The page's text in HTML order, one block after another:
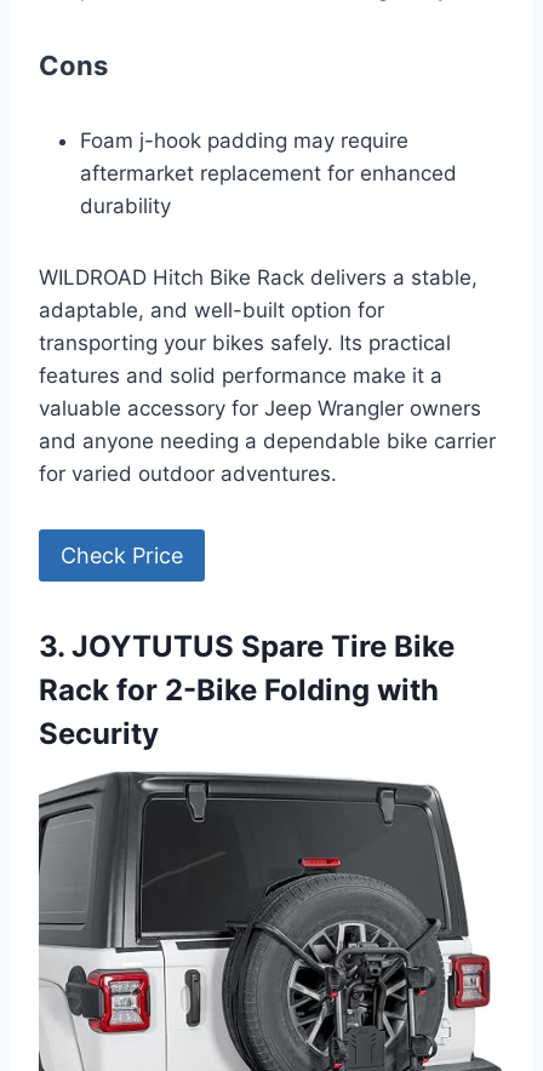
Cons
Foam j-hook padding may require
aftermarket replacement for enhanced
durability
WILDROAD Hitch Bike Rack delivers a stable,
adaptable, and well-built option for
transporting your bikes safely. Its practical
features and solid performance make it a
valuable accessory for Jeep Wrangler owners
and anyone needing a dependable bike carrier
for varied outdoor adventures.
Check Price
3. JOYTUTUS Spare Tire Bike
Rack for 2-Bike Folding with
Security